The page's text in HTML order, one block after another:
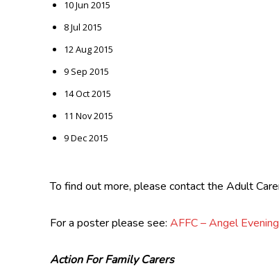
10 Jun 2015
8 Jul 2015
12 Aug 2015
9 Sep 2015
14 Oct 2015
11 Nov 2015
9 Dec 2015
To find out more, please contact the Adult
For a poster please see: AFFC – Angel
Action For Family Carers